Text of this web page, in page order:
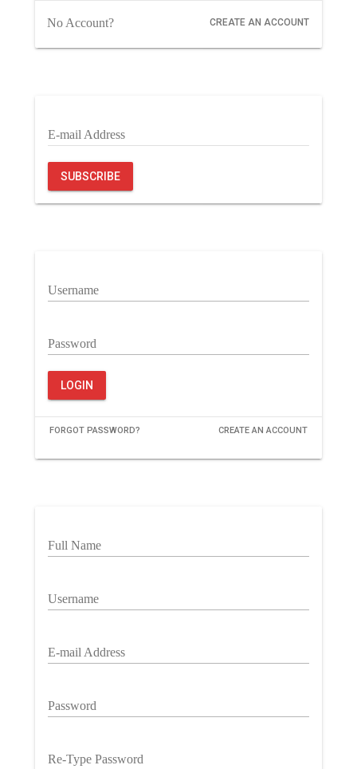
No Account? CREATE AN ACCOUNT
E-mail Address
SUBSCRIBE
Username
Password
LOGIN
FORGOT PASSWORD? CREATE AN ACCOUNT
Full Name
Username
E-mail Address
Password
Re-Type Password